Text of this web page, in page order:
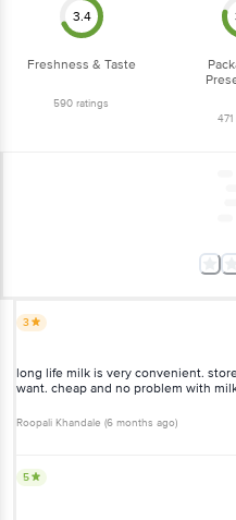
3.4
Freshness & Taste
590 ratings
471
3
long life milk is very convenient.
want. cheap and no problem with
Roopali Khandale (6 months ago)
5